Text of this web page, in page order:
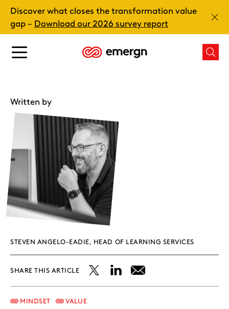
Skip
content
Main
Discover what closes the transformation value
gap – Download our 2026 survey report
Written by
STEVEN ANGELO-EADIE, HEAD OF LEARNING SERVICES
SHARE THIS ARTICLE
ShareShareShare
MINDSET VALUE